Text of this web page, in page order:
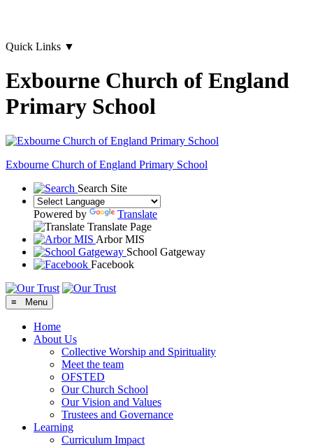
Quick Links ▼
Exbourne Church of England
Primary School
Exbourne Church of England Primary School
Search Site
Powered by
Translate
Translate Page
Arbor MIS
School Gatgeway
Facebook
≡ Menu
Home
About Us
Collective Worship and Spirituality
Meet the team
OFSTED
Our Church School
Our Vision and Values
Trustees and Governance
Learning
Curriculum Impact